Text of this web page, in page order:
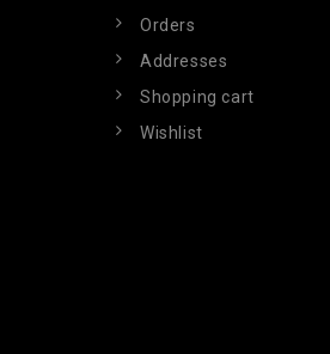
Orders
Addresses
Shopping cart
Wishlist